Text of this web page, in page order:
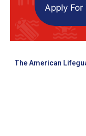
Apply
The American